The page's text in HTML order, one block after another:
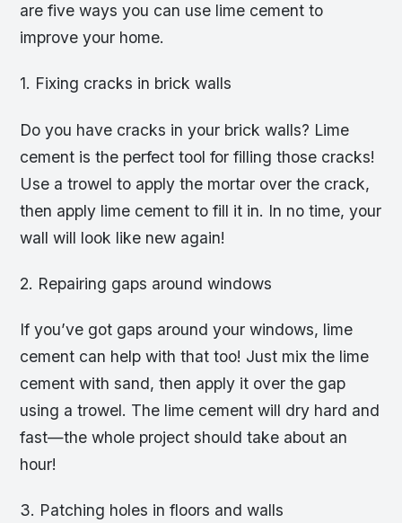
are five ways you can use lime cement to
improve your home.
1. Fixing cracks in brick walls
Do you have cracks in your brick walls? Lime
cement is the perfect tool for filling those cracks!
Use a trowel to apply the mortar over the crack,
then apply lime cement to fill it in. In no time, your
wall will look like new again!
2. Repairing gaps around windows
If you’ve got gaps around your windows, lime
cement can help with that too! Just mix the lime
cement with sand, then apply it over the gap
using a trowel. The lime cement will dry hard and
fast—the whole project should take about an
hour!
3. Patching holes in floors and walls